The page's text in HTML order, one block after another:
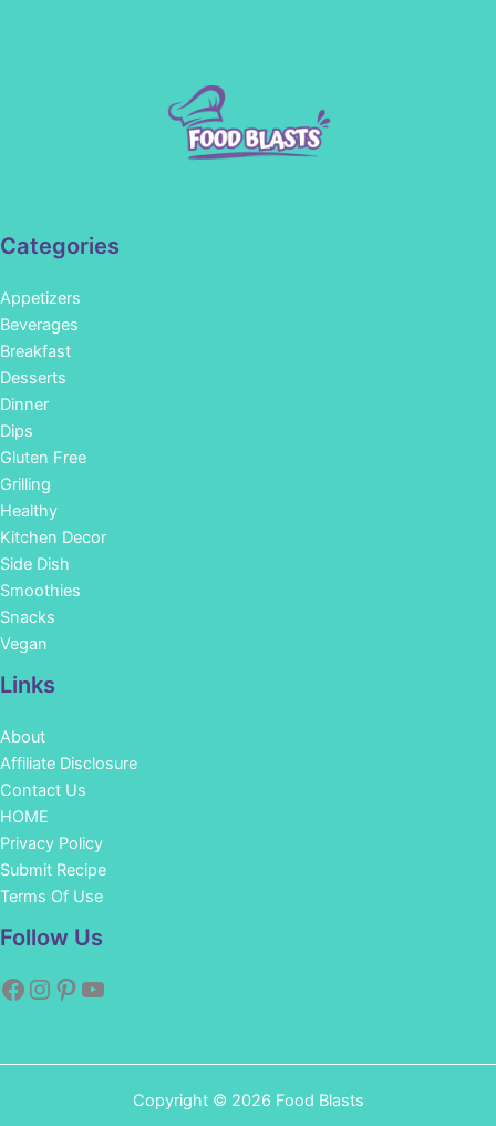
Categories
Appetizers
Beverages
Breakfast
Desserts
Dinner
Dips
Gluten Free
Grilling
Healthy
Kitchen Decor
Side Dish
Smoothies
Snacks
Vegan
Links
About
Affiliate Disclosure
Contact Us
HOME
Privacy Policy
Submit Recipe
Terms Of Use
Follow Us
Copyright © 2026 Food Blasts